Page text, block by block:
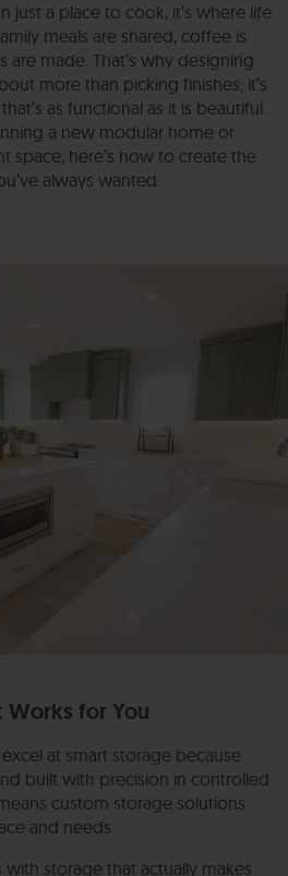
just a place to cook, it’s where life
meals are shared, coffee is
made. That’s why designing
more than picking finishes; it’s
as functional as it is beautiful.
a new modular home or
space, here’s how to create the
always wanted.
Works for You
at smart storage because
built with precision in controlled
custom storage solutions
and needs.
storage that actually makes